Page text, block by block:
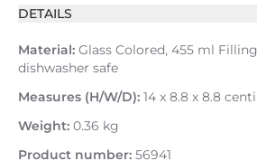
DETAILS
Material: Glass Colored, 455 ml
dishwasher safe
Measures (H/W/D): 14 x 8.8 x 8.8
Weight: 0.36 kg
Product number: 56941